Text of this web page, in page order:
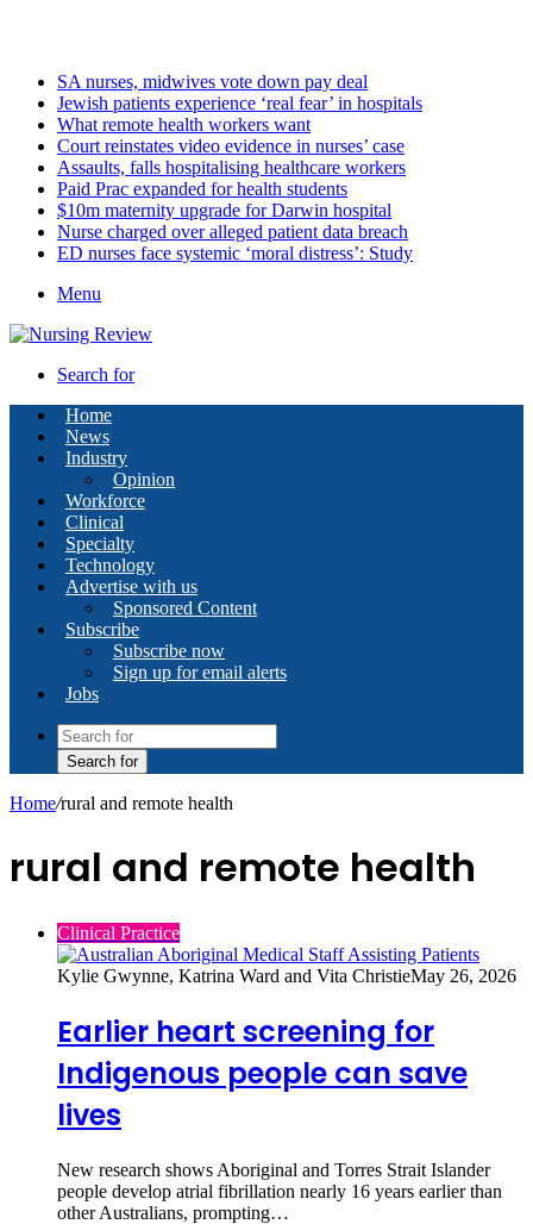
SA nurses, midwives vote down pay deal
Jewish patients experience ‘real fear’ in hospitals
What remote health workers want
Court reinstates video evidence in nurses’ case
Assaults, falls hospitalising healthcare workers
Paid Prac expanded for health students
$10m maternity upgrade for Darwin hospital
Nurse charged over alleged patient data breach
ED nurses face systemic ‘moral distress’: Study
Menu
Search for
Home
News
Industry
Opinion
Workforce
Clinical
Specialty
Technology
Advertise with us
Sponsored Content
Subscribe
Subscribe now
Sign up for email alerts
Jobs
Search for
Home/rural and remote health
rural and remote health
Clinical Practice
Kylie Gwynne, Katrina Ward and Vita ChristieMay 26, 2026
Earlier heart screening for
Indigenous people can save
lives
New research shows Aboriginal and Torres Strait Islander
people develop atrial fibrillation nearly 16 years earlier than
other Australians, prompting…